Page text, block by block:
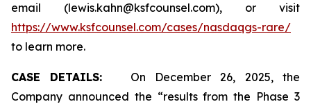
email (lewis.kahn@ksfcounsel.com), or visit
https://www.ksfcounsel.com/cases/nasdaqgs-rare/
to learn more.
CASE DETAILS: On December 26, 2025, the
Company announced the “results from the Phase 3